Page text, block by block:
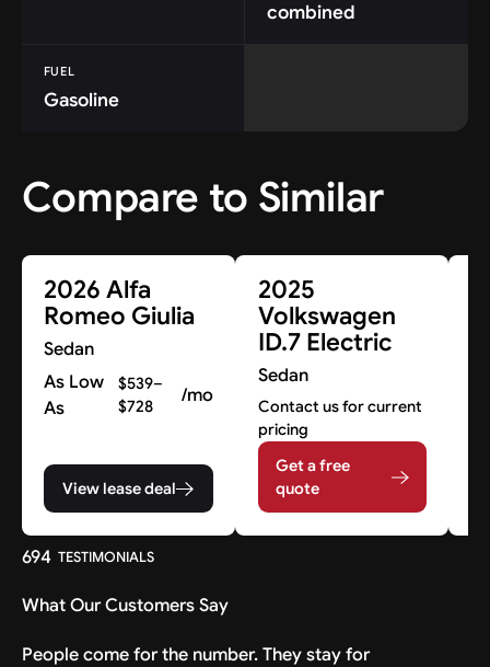
combined
FUEL
Gasoline
Compare to Similar
2026 Alfa
Romeo Giulia
Sedan
As Low
As
$539–
$728
/mo
View lease deal
2025
Volkswagen
ID.7 Electric
Sedan
Contact us for current
pricing
Get a free
quote
694 TESTIMONIALS
What Our Customers Say
People come for the number. They stay for